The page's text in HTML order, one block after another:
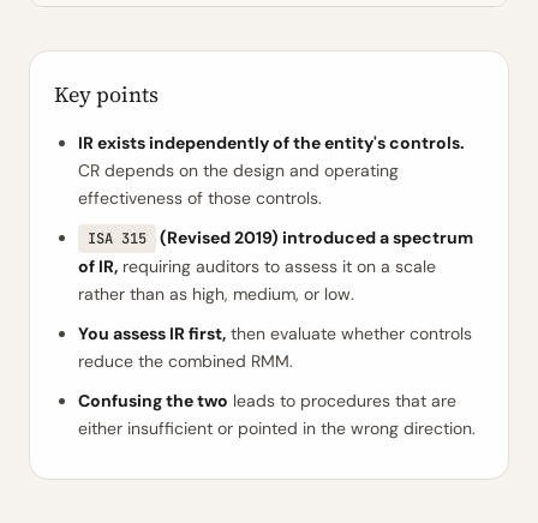
Key points
IR exists independently of the entity's controls.
CR depends on the design and operating
effectiveness of those controls.
ISA 315
(Revised 2019) introduced a spectrum
of IR, requiring auditors to assess it on a scale
rather than as high, medium, or low.
You assess IR first, then evaluate whether controls
reduce the combined RMM.
Confusing the two leads to procedures that are
either insufficient or pointed in the wrong direction.